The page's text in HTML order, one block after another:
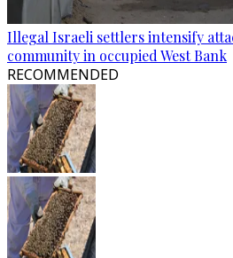
Illegal Israeli settlers intensify
community in occupied West Bank
RECOMMENDED